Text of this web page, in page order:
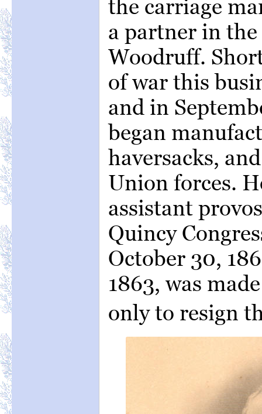
the carriage
a partner in
Woodruff.
of war this
and in
began
haversacks,
Union forces.
assistant
Quincy
October 30,
1863, was
only to resign